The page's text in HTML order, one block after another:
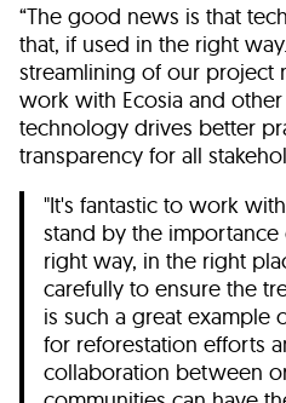
“The good news is that
that, if used in the right
streamlining of our project
work with Ecosia and
technology drives better
transparency for all
"It's fantastic to work
stand by the
right way, in the right
carefully to ensure the
is such a great example
for reforestation efforts
collaboration between